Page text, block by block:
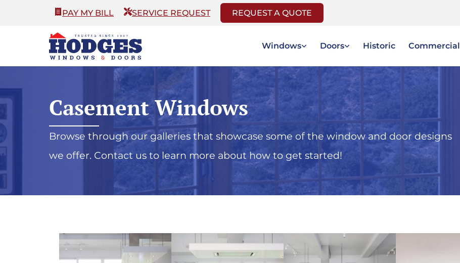
PAY MY BILL SERVICE REQUEST REQUEST A QUOTE
Windows Doors Historic Commercial
Casement Windows
Browse through our galleries that showcase some of the window and door designs
we offer. Contact us to learn more about how to get started!